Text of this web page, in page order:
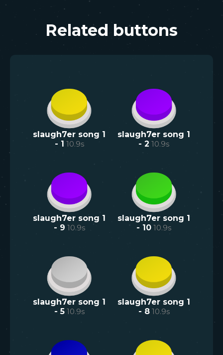
Related buttons
slaugh7er song 1
- 1 10.9s
slaugh7er song 1
- 2 10.9s
slaugh7er song 1
- 9 10.9s
slaugh7er song 1
- 10 10.9s
slaugh7er song 1
- 5 10.9s
slaugh7er song 1
- 8 10.9s